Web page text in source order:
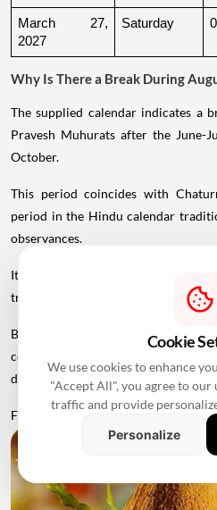
March 27,
2027
Saturday
Why Is There a Break During
The supplied calendar indicates a
Pravesh Muhurats after the June-
October.
This period coincides with
period in the Hindu calendar
observances.
It begins around Devshayani
traditionally
to enter a
Because of these religious
conducting major ceremonies such
during this period.
Favourable Muhurats become
Cookie
We use cookies to enhance
"Accept All", you agree to our
traffic and provide
Personalize